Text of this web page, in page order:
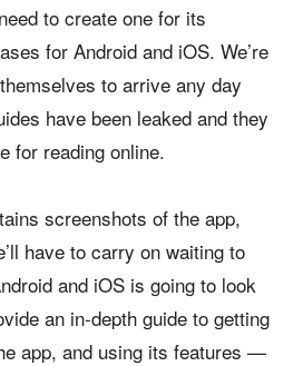
to create one for its
for Android and iOS. We’re
to arrive any day
have been leaked and they
for reading online.
screenshots of the app,
have to carry on waiting to
and iOS is going to look
an in-depth guide to getting
app, and using its features —